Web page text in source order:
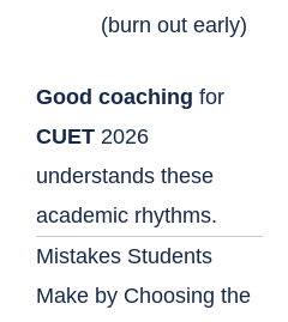
(burn out early)
Good coaching for
CUET 2026
understands these
academic rhythms.
Mistakes Students
Make by Choosing the